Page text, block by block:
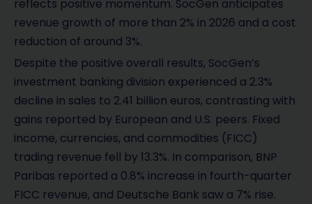
reflects positive momentum. SocGen anticipates
revenue growth of more than 2% in 2026 and a cost
reduction of around 3%.
Despite the positive overall results, SocGen’s
investment banking division experienced a 2.3%
decline in sales to 2.41 billion euros, contrasting with
gains reported by European and U.S. peers. Fixed
income, currencies, and commodities (FICC)
trading revenue fell by 13.3%. In comparison, BNP
Paribas reported a 0.8% increase in fourth-quarter
FICC revenue, and Deutsche Bank saw a 7% rise.